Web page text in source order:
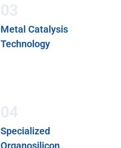
03
Metal Catalysis
Technology
04
Specialized
Organosilicon